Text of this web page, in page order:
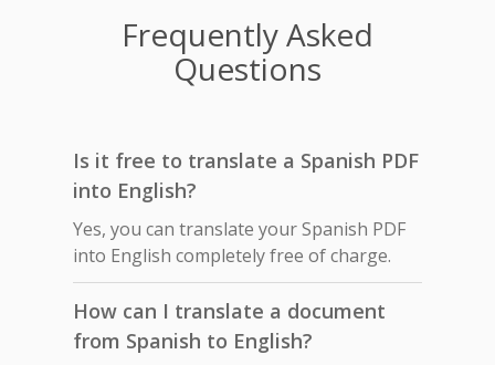
Frequently Asked
Questions
Is it free to translate a Spanish PDF
into English?
Yes, you can translate your Spanish PDF
into English completely free of charge.
How can I translate a document
from Spanish to English?